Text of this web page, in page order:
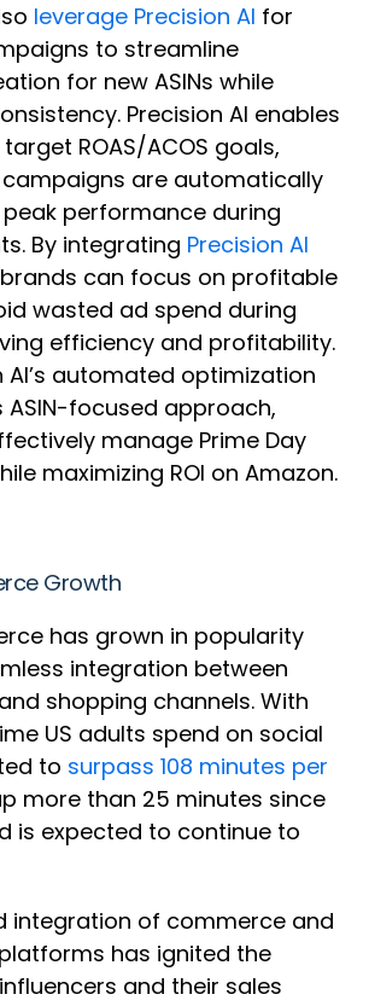
leverage Precision AI for
to streamline
for new ASINs while
Precision AI enables
ROAS/ACOS goals,
are automatically
performance during
By integrating Precision AI
can focus on profitable
wasted ad spend during
efficiency and profitability.
AI’s automated optimization
ASIN-focused approach,
manage Prime Day
maximizing ROI on Amazon.
Growth
has grown in popularity
integration between
shopping channels. With
US adults spend on social
to surpass 108 minutes per
more than 25 minutes since
is expected to continue to
integration of commerce and
has ignited the
and their sales